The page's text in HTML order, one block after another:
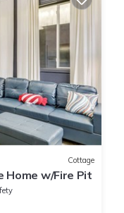
Cottage
Home w/Fire Pit